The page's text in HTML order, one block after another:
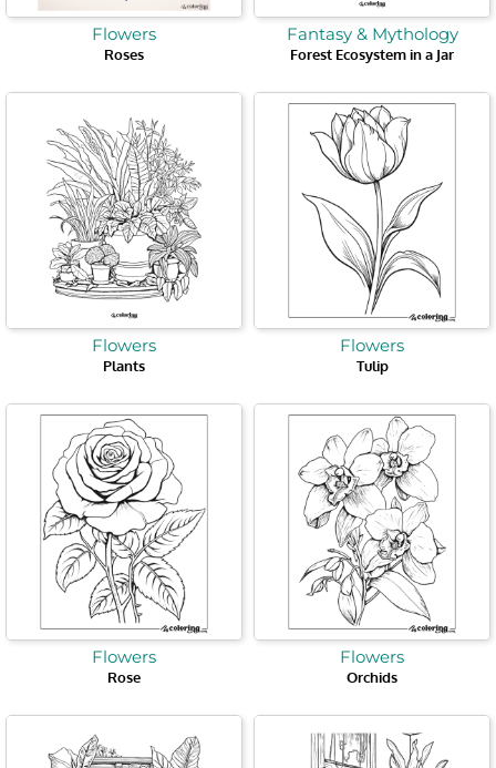
Flowers
Roses
Fantasy & Mythology
Forest Ecosystem in a Jar
Flowers
Plants
Flowers
Tulip
Flowers
Rose
Flowers
Orchids